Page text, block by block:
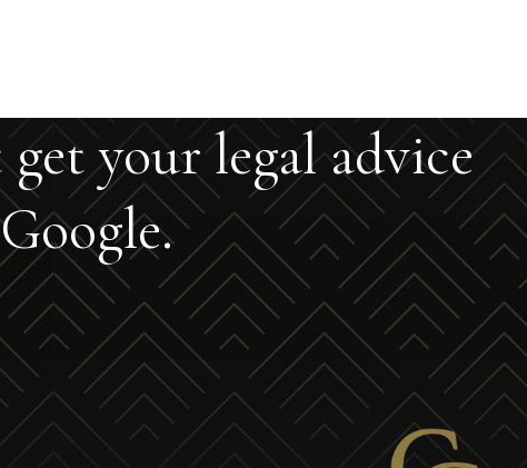
get your legal advice